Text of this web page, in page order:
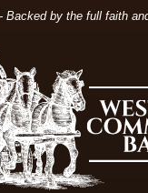
Reader 5.0 or higher
Window)
Backed by the full faith
Bank